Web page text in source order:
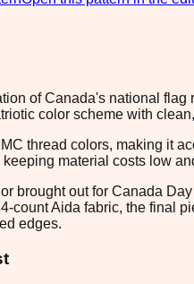
of Canada's national
color scheme with
thread colors, making it
material costs low
brought out for Canada
count Aida fabric, the final
edges.